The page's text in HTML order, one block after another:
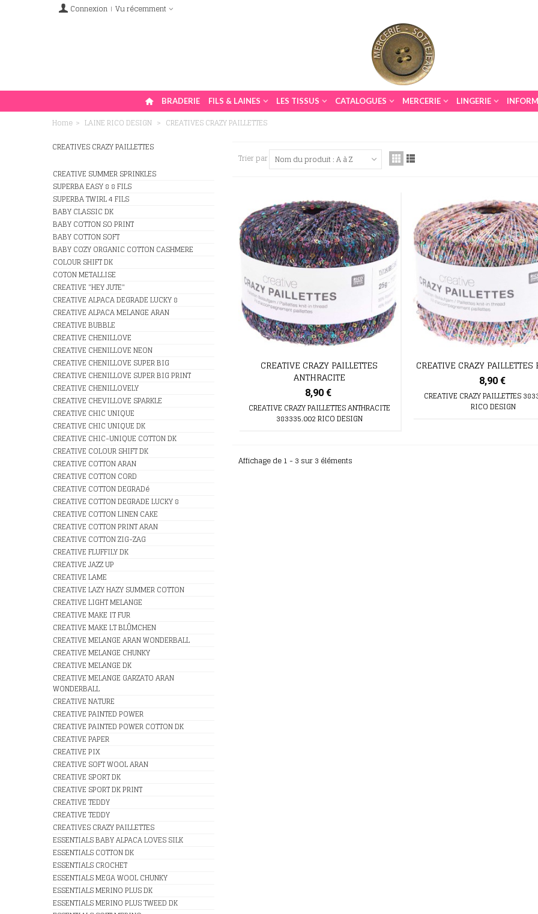
Connexion Vu récemment
BRADERIE FILS & LAINES LES TISSUS CATALOGUES MERCERIE LINGERIE
Home > LAINE RICO DESIGN > CREATIVES CRAZY PAILLETTES
CREATIVES CRAZY PAILLETTES
CREATIVE SUMMER SPRINKLES
SUPERBA EASY 8 8 FILS
SUPERBA TWIRL 4 FILS
BABY CLASSIC DK
BABY COTTON SO PRINT
BABY COTTON SOFT
BABY COZY ORGANIC COTTON CASHMERE
COLOUR SHIFT DK
COTON METALLISE
CREATIVE "HEY JUTE"
CREATIVE ALPACA DEGRADE LUCKY 8
CREATIVE ALPACA MELANGE ARAN
CREATIVE BUBBLE
CREATIVE CHENILLOVE
CREATIVE CHENILLOVE NEON
CREATIVE CHENILLOVE SUPER BIG
CREATIVE CHENILLOVE SUPER BIG PRINT
CREATIVE CHENILLOVELY
CREATIVE CHEVILLOVE SPARKLE
CREATIVE CHIC UNIQUE
CREATIVE CHIC UNIQUE DK
CREATIVE CHIC-UNIQUE COTTON DK
CREATIVE COLOUR SHIFT DK
CREATIVE COTTON ARAN
CREATIVE COTTON CORD
CREATIVE COTTON DEGRADé
CREATIVE COTTON DEGRADE LUCKY 8
CREATIVE COTTON LINEN CAKE
CREATIVE COTTON PRINT ARAN
CREATIVE COTTON ZIG-ZAG
CREATIVE FLUFFILY DK
CREATIVE JAZZ UP
CREATIVE LAME
CREATIVE LAZY HAZY SUMMER COTTON
CREATIVE LIGHT MELANGE
CREATIVE MAKE IT FUR
CREATIVE MAKE LT BLÛMCHEN
CREATIVE MELANGE ARAN WONDERBALL
CREATIVE MELANGE CHUNKY
CREATIVE MELANGE DK
CREATIVE MELANGE GARZATO ARAN
WONDERBALL
CREATIVE NATURE
CREATIVE PAINTED POWER
CREATIVE PAINTED POWER COTTON DK
CREATIVE PAPER
CREATIVE PIX
CREATIVE SOFT WOOL ARAN
CREATIVE SPORT DK
CREATIVE SPORT DK PRINT
CREATIVE TEDDY
CREATIVE TEDDY
CREATIVES CRAZY PAILLETTES
ESSENTIALS BABY ALPACA LOVES SILK
ESSENTIALS COTTON DK
ESSENTIALS CROCHET
ESSENTIALS MEGA WOOL CHUNKY
ESSENTIALS MERINO PLUS DK
ESSENTIALS MERINO PLUS TWEED DK
Trier par Nom du produit : A à Z
CREATIVE CRAZY PAILLETTES
ANTHRACITE
8,90 €
CREATIVE CRAZY PAILLETTES ANTHRACITE
383335.002 RICO DESIGN
CREATIVE CRAZY PAILLETTES
8,90 €
CREATIVE CRAZY PAILLETTES
RICO DESIGN
Affichage de 1 - 3 sur 3 éléments